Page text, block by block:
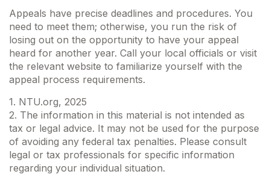
Appeals have precise deadlines and procedures. You
need to meet them; otherwise, you run the risk of
losing out on the opportunity to have your appeal
heard for another year. Call your local officials or visit
the relevant website to familiarize yourself with the
appeal process requirements.
1. NTU.org, 2025
2. The information in this material is not intended as
tax or legal advice. It may not be used for the purpose
of avoiding any federal tax penalties. Please consult
legal or tax professionals for specific information
regarding your individual situation.